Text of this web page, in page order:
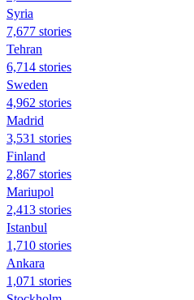
Syria
7,677 stories
Tehran
6,714 stories
Sweden
4,962 stories
Madrid
3,531 stories
Finland
2,867 stories
Mariupol
2,413 stories
Istanbul
1,710 stories
Ankara
1,071 stories